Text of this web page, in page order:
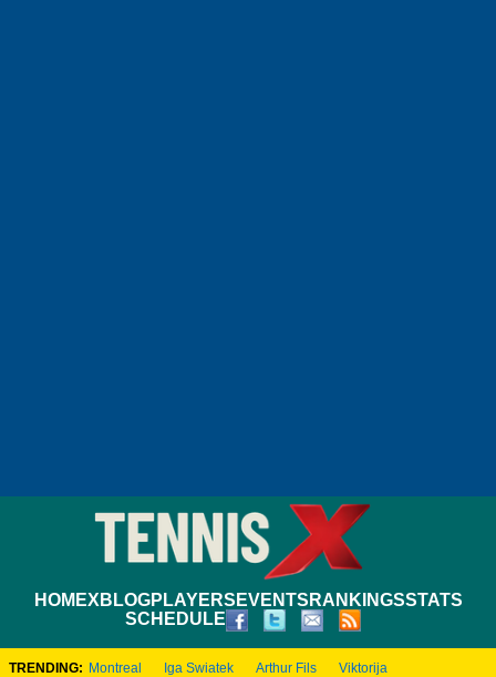
HOMEXBLOGPLAYERS EVENTS RANKINGSSTATS
SCHEDULE
TRENDING: Montreal Iga Swiatek Arthur Fils
Viktorija